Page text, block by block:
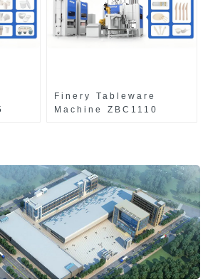
Finery Tableware
Machine ZBC1110